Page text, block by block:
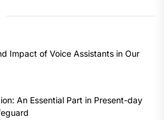
Impact of Voice Assistants in Our
An Essential Part in Present-day